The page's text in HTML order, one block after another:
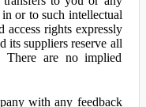
or to such intellectual
rights expressly
its suppliers reserve all
There are no implied
with any feedback